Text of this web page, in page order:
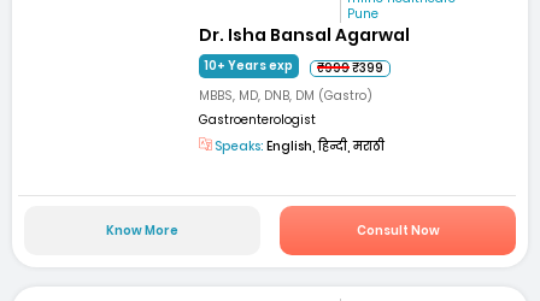
Pune
Dr. Isha Bansal Agarwal
10+ Years exp ₹999₹399
MBBS, MD, DNB, DM (Gastro)
Gastroenterologist
Speaks: English, हिन्दी, मराठी
Know More Consult Now